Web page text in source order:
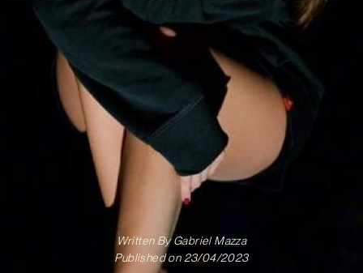
Written ByGabriel Mazza
Published on 23/04/2023